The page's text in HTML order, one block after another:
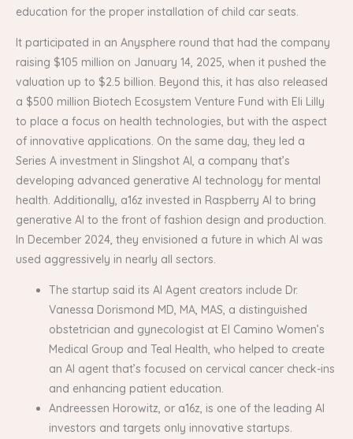
education for the proper installation of child car seats.
It participated in an Anysphere round that had the company
raising $105 million on January 14, 2025, when it pushed the
valuation up to $2.5 billion. Beyond this, it has also released
a $500 million Biotech Ecosystem Venture Fund with Eli Lilly
to place a focus on health technologies, but with the aspect
of innovative applications. On the same day, they led a
Series A investment in Slingshot AI, a company that’s
developing advanced generative AI technology for mental
health. Additionally, a16z invested in Raspberry AI to bring
generative AI to the front of fashion design and production.
In December 2024, they envisioned a future in which AI was
used aggressively in nearly all sectors.
The startup said its AI Agent creators include Dr.
Vanessa Dorismond MD, MA, MAS, a distinguished
obstetrician and gynecologist at El Camino Women’s
Medical Group and Teal Health, who helped to create
an AI agent that’s focused on cervical cancer check-ins
and enhancing patient education.
Andreessen Horowitz, or a16z, is one of the leading AI
investors and targets only innovative startups.